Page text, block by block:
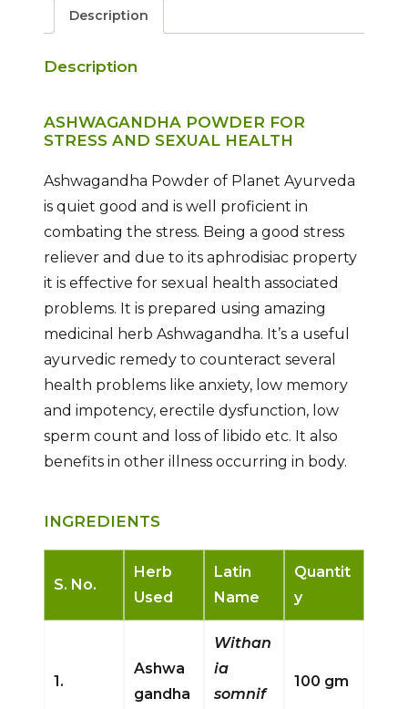
Description
Description
ASHWAGANDHA POWDER FOR
STRESS AND SEXUAL HEALTH
Ashwagandha Powder of Planet Ayurveda
is quiet good and is well proficient in
combating the stress. Being a good stress
reliever and due to its aphrodisiac property
it is effective for sexual health associated
problems. It is prepared using amazing
medicinal herb Ashwagandha. It’s a useful
ayurvedic remedy to counteract several
health problems like anxiety, low memory
and impotency, erectile dysfunction, low
sperm count and loss of libido etc. It also
benefits in other illness occurring in body.
INGREDIENTS
S. No.
Herb
Used
Latin
Name
Quantit
y
1.
Ashwa
gandha
Withan
ia
somnif
100 gm